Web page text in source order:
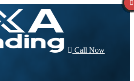
Call Now